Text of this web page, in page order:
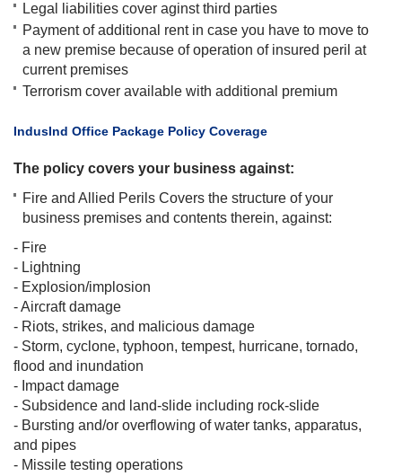
Legal liabilities cover aginst third parties
Payment of additional rent in case you have to move to
a new premise because of operation of insured peril at
current premises
Terrorism cover available with additional premium​
​IndusInd Office Package Policy Coverage
The policy covers your business against:
Fire and Allied Perils Covers the structure of your
business premises and contents therein, against:
- Fire
- Lightning
- Explosion/implosion
- Aircraft damage
- Riots, strikes, and malicious damage
- Storm, cyclone, typhoon, tempest, hurricane, tornado,
flood and inundation
- Impact damage
- Subsidence and land-slide including rock-slide
- Bursting and/or overflowing of water tanks, apparatus,
and pipes
- Missile testing operations